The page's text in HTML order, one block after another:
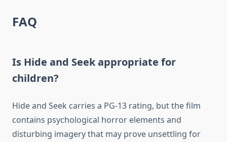
FAQ
Is Hide and Seek appropriate for
children?
Hide and Seek carries a PG-13 rating, but the film
contains psychological horror elements and
disturbing imagery that may prove unsettling for